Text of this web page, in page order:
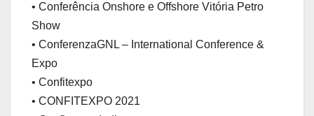
• Conferência Onshore e Offshore Vitória Petro
Show
• ConferenzaGNL – International Conference &
Expo
• Confitexpo
• CONFITEXPO 2021